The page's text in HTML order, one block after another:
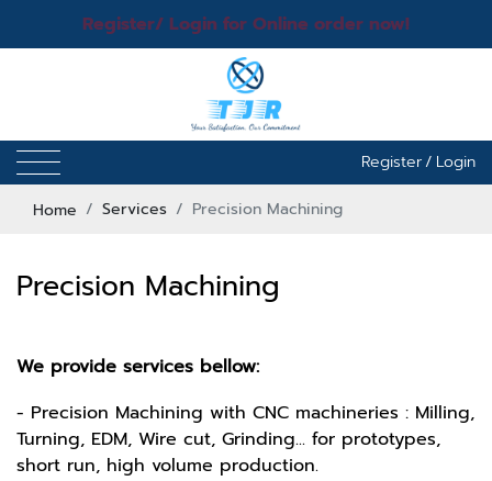
Register/ Login for Online order now!
Register/ Login
Home Services Precision Machining
Precision Machining
We provide services bellow:
- Precision Machining with CNC machineries : Milling,
Turning, EDM, Wire cut, Grinding... for prototypes,
short run, high volume production.